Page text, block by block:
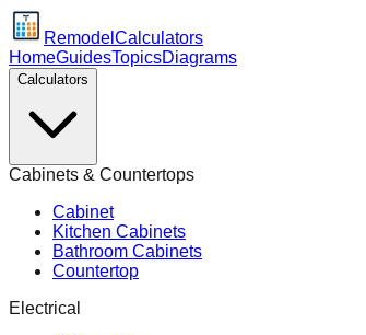
Remodel Calculators
HomeGuidesTopicsDiagrams
Calculators
Cabinets & Countertops
Cabinet
Kitchen Cabinets
Bathroom Cabinets
Countertop
Electrical